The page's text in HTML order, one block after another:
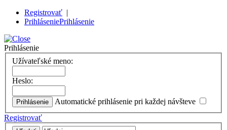
Registrovať |
PrihláseniePrihlásenie
Prihlásenie
Užívateľské meno:
Heslo:
Automatické prihlásenie pri každej návšteve
Registrovať